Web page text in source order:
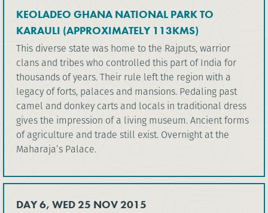
KEOLADEO GHANA NATIONAL PARK TO
KARAULI (APPROXIMATELY 113KMS)
This diverse state was home to the Rajputs, warrior
clans and tribes who controlled this part of India for
thousands of years. Their rule left the region with a
legacy of forts, palaces and mansions. Pedaling past
camel and donkey carts and locals in traditional dress
gives the impression of a living museum. Ancient forms
of agriculture and trade still exist. Overnight at the
Maharaja’s Palace.
DAY 6, WED 25 NOV 2015